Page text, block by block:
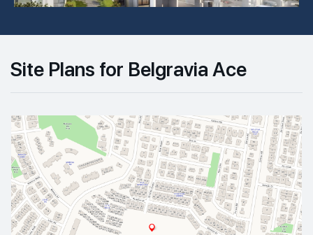
Site Plans for Belgravia Ace